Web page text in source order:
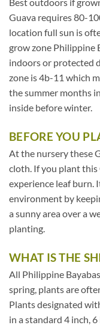
Guava requires 80-
location full sun is
grow zone Philippine
indoors or protected
zone is 4b-11 which
the summer months
inside before winter.
BEFORE YOU
At the nursery these
cloth. If you plant this
experience leaf burn.
environment by
a sunny area over a
planting.
WHAT IS THE
All Philippine
spring, plants are
Plants designated
in a standard 4 inch,